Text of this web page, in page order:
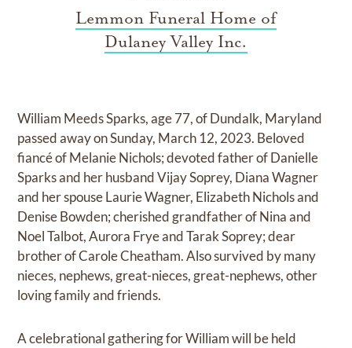
Lemmon Funeral Home of
Dulaney Valley Inc.
William Meeds Sparks, age 77, of Dundalk, Maryland
passed away on Sunday, March 12, 2023. Beloved
fiancé of Melanie Nichols; devoted father of Danielle
Sparks and her husband Vijay Soprey, Diana Wagner
and her spouse Laurie Wagner, Elizabeth Nichols and
Denise Bowden; cherished grandfather of Nina and
Noel Talbot, Aurora Frye and Tarak Soprey; dear
brother of Carole Cheatham. Also survived by many
nieces, nephews, great-nieces, great-nephews, other
loving family and friends.
A celebrational gathering for William will be held